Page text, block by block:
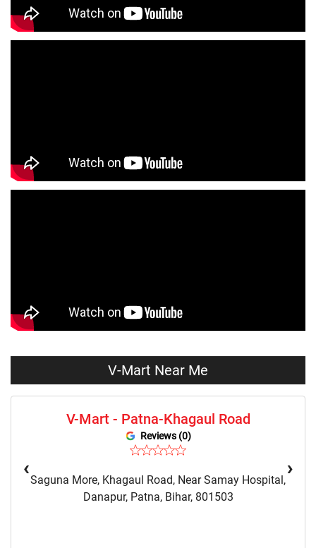
Boys Clothing Store Near Me Girls Clothing Store Near Me
Joggers Store Near Me Track Pants Store Near Me
Night Suit Store Near Me
Clothing Set Store Near Me Kids Fashion Store Near Me
Vmart Retail Store Near Me Vmart Fashion Store Near Me
V-Mart Near Me
V-Mart - Patna-Khagaul Road
Reviews (0)
Saguna More, Khagaul Road, Near Samay Hospital,
Danapur, Patna, Bihar, 801503
‹ ›